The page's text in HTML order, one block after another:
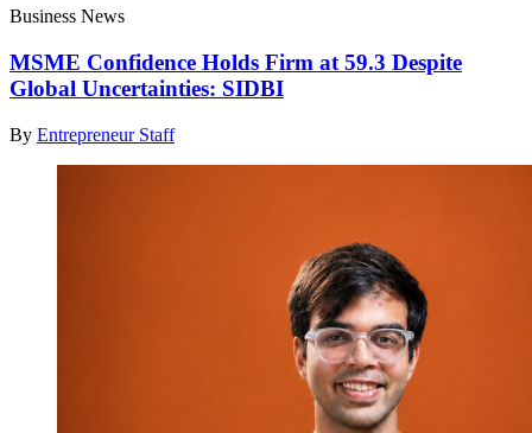
Business News
MSME Confidence Holds Firm at 59.3 Despite
Global Uncertainties: SIDBI
By Entrepreneur Staff